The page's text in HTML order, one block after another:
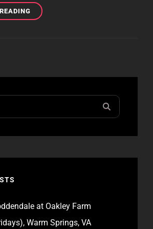
SOFTBALL
FUND.
COYOTE
HOLE
5/05/24
at Oakley Farm
Warm Springs, VA